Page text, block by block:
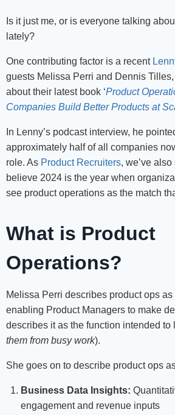
Is it just me, or is everyone talking
lately?
One contributing factor is a recent
guests Melissa Perri and Dennis
about their latest book ‘Product
Companies Build Better Products at
In Lenny’s podcast interview, he
approximately half of all companies
role. As Product Recruiters, we’ve
believe 2024 is the year when
see product operations as the match
What is Product
Operations?
Melissa Perri describes product ops
enabling Product Managers to make
describes it as the function intended to
them from busy work).
She goes on to describe product ops
Business Data Insights:
engagement and revenue inputs